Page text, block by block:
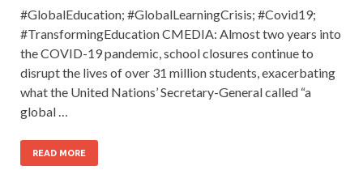
#GlobalEducation; #GlobalLearningCrisis; #Covid19;
#TransformingEducation CMEDIA: Almost two years into
the COVID-19 pandemic, school closures continue to
disrupt the lives of over 31 million students, exacerbating
what the United Nations’ Secretary-General called “a
global …
READ MORE